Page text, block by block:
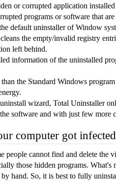
or corrupted application
programs or software that
default uninstaller of Window
the empty/invalid registry
left behind.
information of the uninstalled
the Standard Windows
wizard, Total Uninstaller
software and with just few more
computer got
people cannot find and delete the
those hidden programs. What's
hand. So, it is best to fully